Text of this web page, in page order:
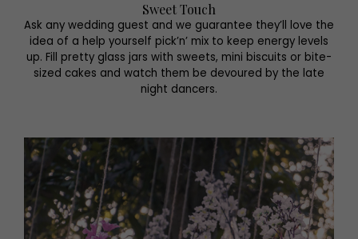
Sweet Touch
Ask any wedding guest and we guarantee they’ll love the
idea of a help yourself pick’n’ mix to keep energy levels
up. Fill pretty glass jars with sweets, mini biscuits or bite-
sized cakes and watch them be devoured by the late
night dancers.